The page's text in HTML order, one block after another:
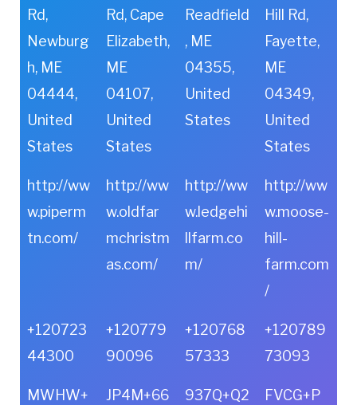
Rd,
Newburg
h, ME
04444,
United
States
Rd, Cape
Elizabeth,
ME
04107,
United
States
Readfield
, ME
04355,
United
States
Hill Rd,
Fayette,
ME
04349,
United
States
http://ww
w.piperm
tn.com/
http://ww
w.oldfar
mchristm
as.com/
http://ww
w.ledgehi
llfarm.co
m/
http://ww
w.moose-
hill-
farm.com
/
+120723
44300
+120779
90096
+120768
57333
+120789
73093
MWHW+
JP4M+66
937Q+Q2
FVCG+P